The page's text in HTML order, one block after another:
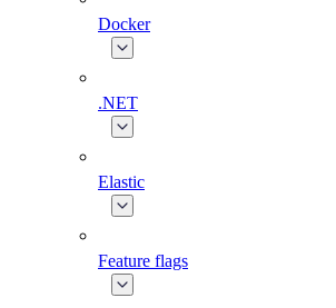
Docker
.NET
Elastic
Feature flags